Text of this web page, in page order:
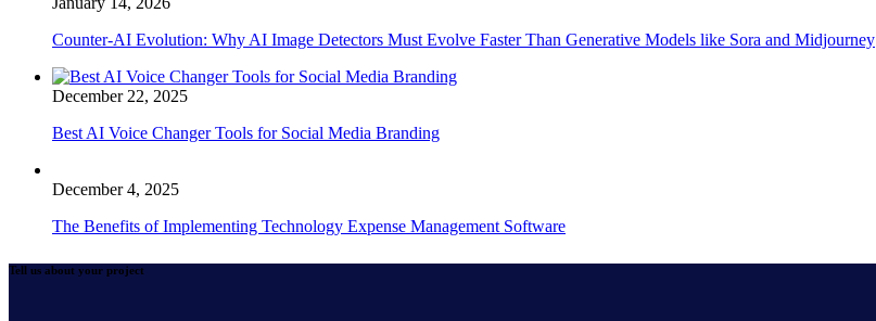
Counter-AI Evolution: Why AI Image Detectors Must Evolve Faster Than Generative Models like Sora and Midjourney
December 22, 2025
Best AI Voice Changer Tools for Social Media Branding
December 4, 2025
The Benefits of Implementing Technology Expense Management Software
Tell us about your project